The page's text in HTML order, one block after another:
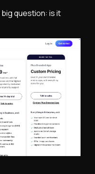
big question: is it